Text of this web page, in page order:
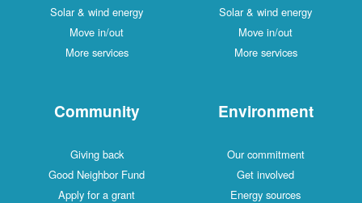
Solar & wind energy
Move in/out
More services
Solar & wind energy
Move in/out
More services
Community
Giving back
Good Neighbor Fund
Apply for a grant
Environment
Our commitment
Get involved
Energy sources